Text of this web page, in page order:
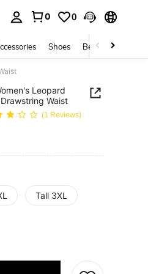
0 0
Shoes Beauty & Health
Leopard
Waist
(1 Reviews)
Tall 3XL